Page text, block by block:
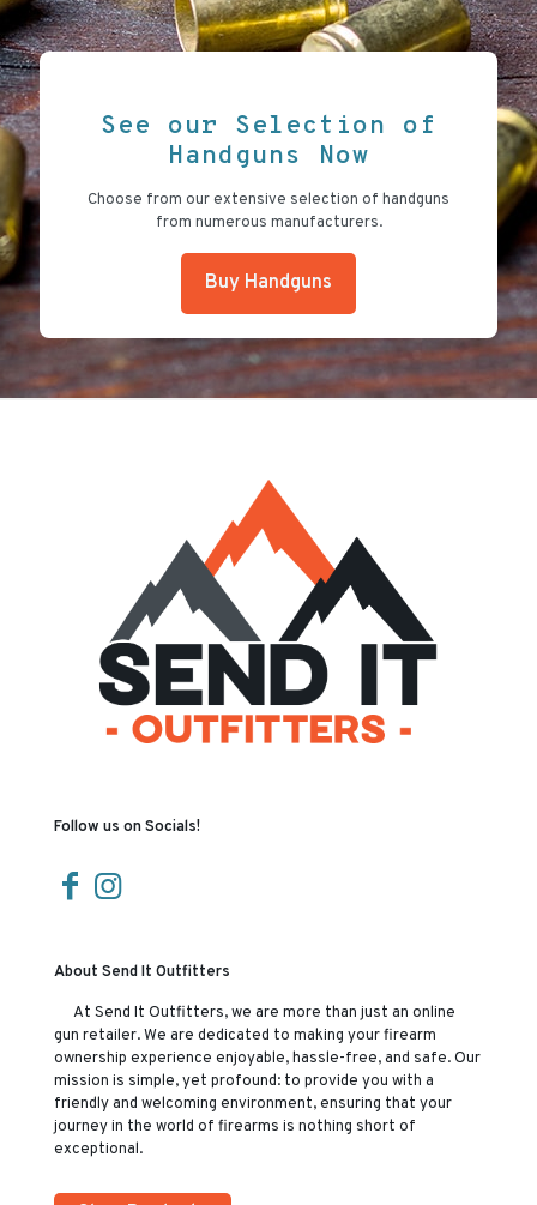
See our Selection of
Handguns Now
Choose from our extensive selection of handguns
from numerous manufacturers.
Buy Handguns
Follow us on Socials!
About Send It Outfitters
At Send It Outfitters, we are more than just an online
gun retailer. We are dedicated to making your firearm
ownership experience enjoyable, hassle-free, and safe. Our
mission is simple, yet profound: to provide you with a
friendly and welcoming environment, ensuring that your
journey in the world of firearms is nothing short of
exceptional.